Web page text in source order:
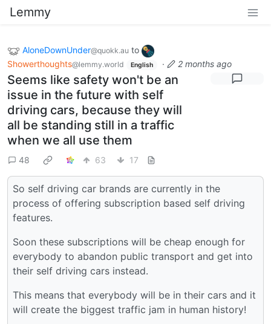
Lemmy
AloneDownUnder@quokk.au to
Showerthoughts@lemmy.world English · 2 months ago
Seems like safety won't be an
issue in the future with self
driving cars, because they will
all be standing still in a traffic
when we all use them
48 63 17
So self driving car brands are currently in the
process of offering subscription based self driving
features.
Soon these subscriptions will be cheap enough for
everybody to abandon public transport and get into
their self driving cars instead.
This means that everybody will be in their cars and it
will create the biggest traffic jam in human history!